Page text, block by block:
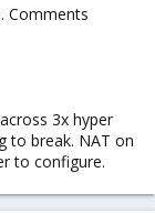
Comments
3x hyper
to break. NAT on
to configure.